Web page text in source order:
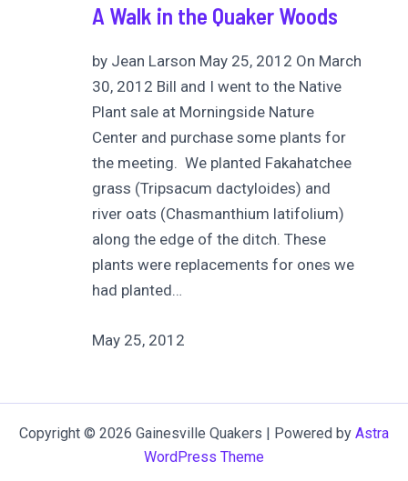
A Walk in the Quaker Woods
by Jean Larson May 25, 2012 On March
30, 2012 Bill and I went to the Native
Plant sale at Morningside Nature
Center and purchase some plants for
the meeting. We planted Fakahatchee
grass (Tripsacum dactyloides) and
river oats (Chasmanthium latifolium)
along the edge of the ditch. These
plants were replacements for ones we
had planted…
May 25, 2012
Copyright © 2026 Gainesville Quakers | Powered by Astra
WordPress Theme